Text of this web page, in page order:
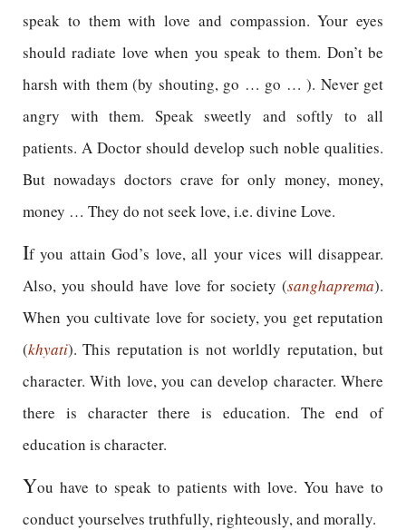
speak to them with love and compassion. Your eyes
should radiate love when you speak to them. Don’t be
harsh with them (by shouting, go … go … ). Never get
angry with them. Speak sweetly and softly to all
patients. A Doctor should develop such noble qualities.
But nowadays doctors crave for only money, money,
money … They do not seek love, i.e. divine Love.
If you attain God’s love, all your vices will disappear.
Also, you should have love for society (sanghaprema).
When you cultivate love for society, you get reputation
(khyati). This reputation is not worldly reputation, but
character. With love, you can develop character. Where
there is character there is education. The end of
education is character.
You have to speak to patients with love. You have to
conduct yourselves truthfully, righteously, and morally.